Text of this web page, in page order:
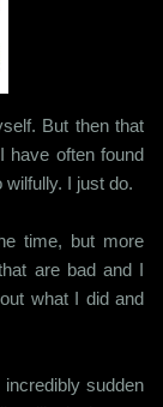
But then that
have often found
I just do.
time, but more
are bad and I
what I did and
sudden